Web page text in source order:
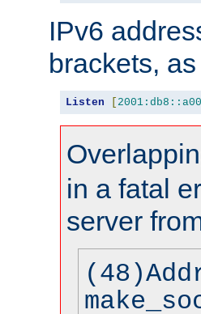
IPv6
brackets,
Listen [
in a fatal
server